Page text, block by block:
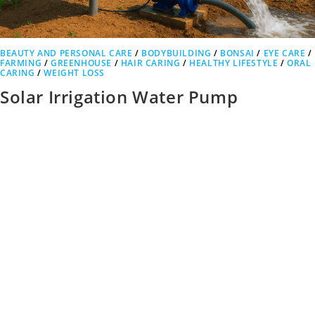
BEAUTY AND PERSONAL CARE / BODYBUILDING / BONSAI / EYE CARE /
FARMING /GREENHOUSE / HAIR CARING / HEALTHY LIFESTYLE /ORAL
CARING /WEIGHT LOSS
Solar Irrigation Water Pump